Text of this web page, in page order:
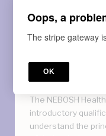
NEBOSH
Certificate
The NEBOSH
introductory
understand the
Oops, a
The stripe gateway
OK